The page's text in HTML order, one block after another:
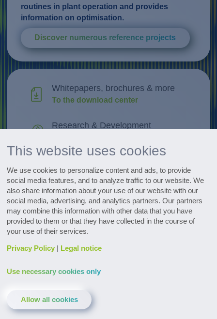
This website uses cookies
We use cookies to personalize content and ads, to provide
social media features, and to analyze traffic to our website. We
also share information about your use of our website with our
social media, advertising, and analytics partners. Our partners
may combine this information with other data that you have
provided to them or that they have collected in the course of
your use of their services.
Privacy Policy | Legal notice
Use necessary cookies only
Allow all cookies
routines in plant operation and provides
information on optimisation.
Discover numerous reference projects
Whitepapers, brochures & more
To the download center
Research & Development
Go to the dates
Subscribe to the pharmaceutical
newsletter
Privacy policy